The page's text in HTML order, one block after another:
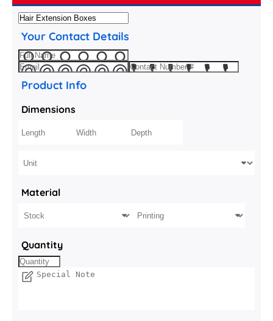
Your Contact Details
Product Info
Dimensions
Material
Quantity